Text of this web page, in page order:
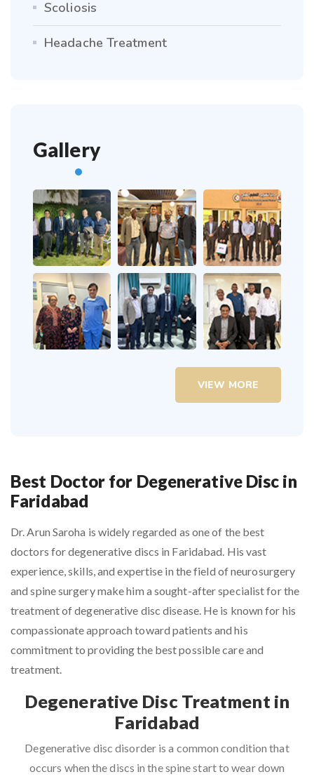
Scoliosis
Headache Treatment
Gallery
VIEW MORE
Best Doctor for Degenerative Disc in
Faridabad
Dr. Arun Saroha is widely regarded as one of the best
doctors for degenerative discs in Faridabad. His vast
experience, skills, and expertise in the field of neurosurgery
and spine surgery make him a sought-after specialist for the
treatment of degenerative disc disease. He is known for his
compassionate approach toward patients and his
commitment to providing the best possible care and
treatment.
Degenerative Disc Treatment in
Faridabad
Degenerative disc disorder is a common condition that
occurs when the discs in the spine start to wear down